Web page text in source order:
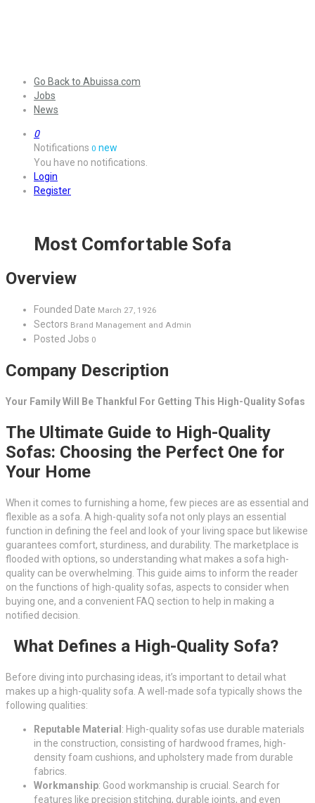
Go Back to Abuissa.com
Jobs
News
0
Notifications 0 new
You have no notifications.
Login
Register
Most Comfortable Sofa
Overview
Founded Date March 27, 1926
Sectors Brand Management and Admin
Posted Jobs 0
Company Description
Your Family Will Be Thankful For Getting This High-Quality Sofas
The Ultimate Guide to High-Quality
Sofas: Choosing the Perfect One for
Your Home
When it comes to furnishing a home, few pieces are as essential and
flexible as a sofa. A high-quality sofa not only plays an essential
function in defining the feel and look of your living space but likewise
guarantees comfort, sturdiness, and durability. The marketplace is
flooded with options, so understanding what makes a sofa high-
quality can be overwhelming. This guide aims to inform the reader
on the functions of high-quality sofas, aspects to consider when
buying one, and a convenient FAQ section to help in making a
notified decision.
What Defines a High-Quality Sofa?
Before diving into purchasing ideas, it’s important to detail what
makes up a high-quality sofa. A well-made sofa typically shows the
following qualities:
Reputable Material : High-quality sofas use durable materials
in the construction, consisting of hardwood frames, high-
density foam cushions, and upholstery made from durable
fabrics.
Workmanship: Good workmanship is crucial. Search for
features like precision stitching, durable joints, and even